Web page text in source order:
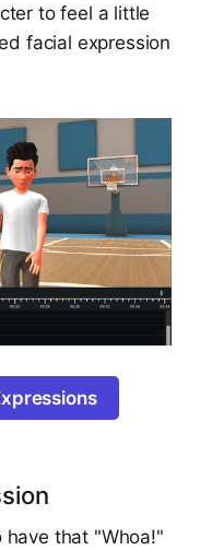
to feel a little
facial expression
have that "Whoa!"